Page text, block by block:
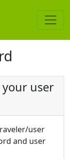
user
user
and user